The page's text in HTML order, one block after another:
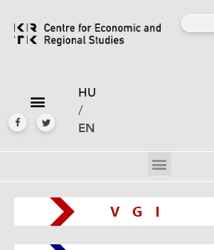
HU
/
EN